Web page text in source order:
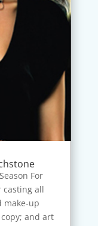
For
casting all
make-up
and art